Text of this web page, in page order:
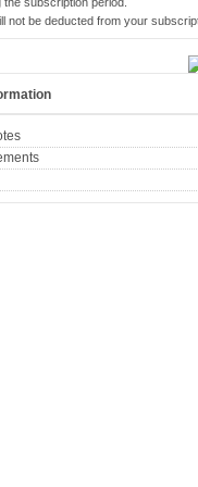
not be deducted from your